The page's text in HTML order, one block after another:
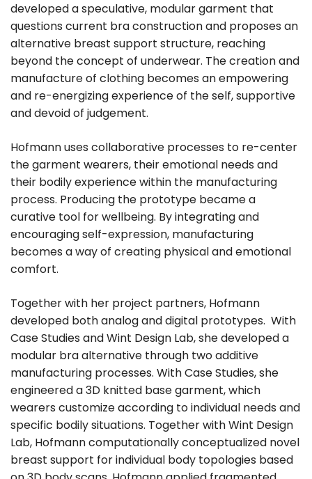
developed a speculative, modular garment that
questions current bra construction and proposes an
alternative breast support structure, reaching
beyond the concept of underwear. The creation and
manufacture of clothing becomes an empowering
and re-energizing experience of the self, supportive
and devoid of judgement.
Hofmann uses collaborative processes to re-center
the garment wearers, their emotional needs and
their bodily experience within the manufacturing
process. Producing the prototype became a
curative tool for wellbeing. By integrating and
encouraging self-expression, manufacturing
becomes a way of creating physical and emotional
comfort.
Together with her project partners, Hofmann
developed both analog and digital prototypes. With
Case Studies and Wint Design Lab, she developed a
modular bra alternative through two additive
manufacturing processes. With Case Studies, she
engineered a 3D knitted base garment, which
wearers customize according to individual needs and
specific bodily situations. Together with Wint Design
Lab, Hofmann computationally conceptualized novel
breast support for individual body topologies based